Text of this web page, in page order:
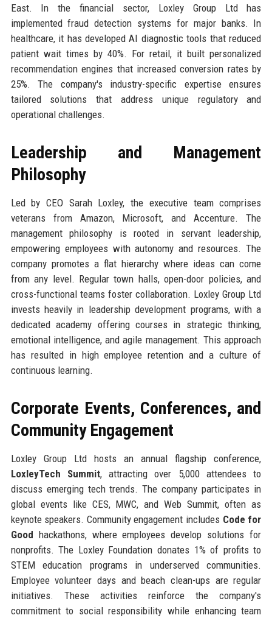
East. In the financial sector, Loxley Group Ltd has
implemented fraud detection systems for major banks. In
healthcare, it has developed AI diagnostic tools that reduced
patient wait times by 40%. For retail, it built personalized
recommendation engines that increased conversion rates by
25%. The company's industry-specific expertise ensures
tailored solutions that address unique regulatory and
operational challenges.
Leadership and Management
Philosophy
Led by CEO Sarah Loxley, the executive team comprises
veterans from Amazon, Microsoft, and Accenture. The
management philosophy is rooted in servant leadership,
empowering employees with autonomy and resources. The
company promotes a flat hierarchy where ideas can come
from any level. Regular town halls, open-door policies, and
cross-functional teams foster collaboration. Loxley Group Ltd
invests heavily in leadership development programs, with a
dedicated academy offering courses in strategic thinking,
emotional intelligence, and agile management. This approach
has resulted in high employee retention and a culture of
continuous learning.
Corporate Events, Conferences, and
Community Engagement
Loxley Group Ltd hosts an annual flagship conference,
LoxleyTech Summit, attracting over 5,000 attendees to
discuss emerging tech trends. The company participates in
global events like CES, MWC, and Web Summit, often as
keynote speakers. Community engagement includes Code for
Good hackathons, where employees develop solutions for
nonprofits. The Loxley Foundation donates 1% of profits to
STEM education programs in underserved communities.
Employee volunteer days and beach clean-ups are regular
initiatives. These activities reinforce the company's
commitment to social responsibility while enhancing team